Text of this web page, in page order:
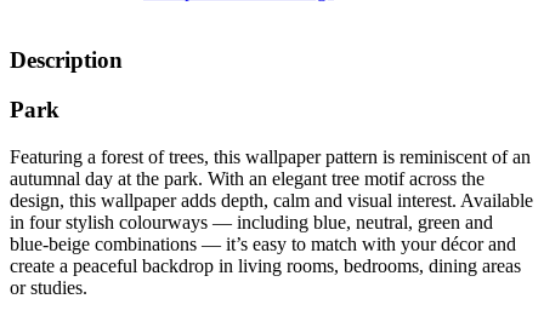
Description
Park
Featuring a forest of trees, this wallpaper pattern is reminiscent of an
autumnal day at the park. With an elegant tree motif across the
design, this wallpaper adds depth, calm and visual interest. Available
in four stylish colourways — including blue, neutral, green and
blue‑beige combinations — it’s easy to match with your décor and
create a peaceful backdrop in living rooms, bedrooms, dining areas
or studies.